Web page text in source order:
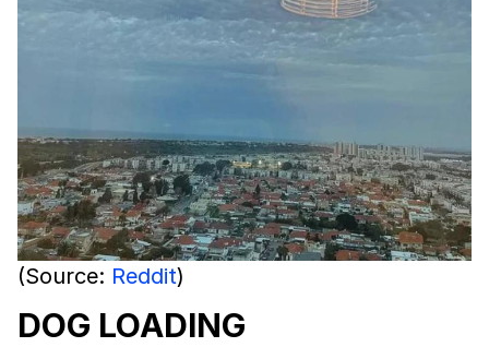
(Source: Reddit)
DOG LOADING